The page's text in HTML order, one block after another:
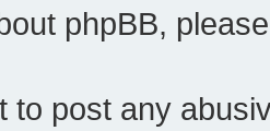
phpBB,
to post any